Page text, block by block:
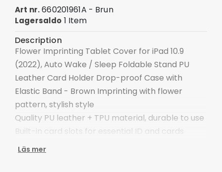
Art nr. 660201961A - Brun
Lagersaldo 1 Item
Description
Flower Imprinting Tablet Cover for iPad 10.9
(2022), Auto Wake / Sleep Foldable Stand PU
Leather Card Holder Drop-proof Case with
Elastic Band - Brown Imprinting with flower
pattern, stylish style
Quality PU leather + TPU material, durable to use
Built-in card slots for essential ID and cards
Foldable stand with adjustable angle for
Läs mer